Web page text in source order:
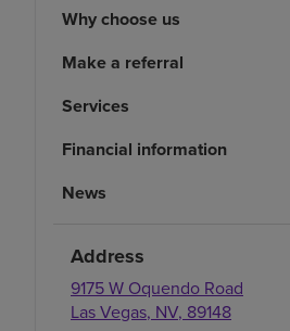
Why choose us
Make a referral
Services
Financial information
News
Address
9175 W Oquendo Road
Las Vegas, NV, 89148